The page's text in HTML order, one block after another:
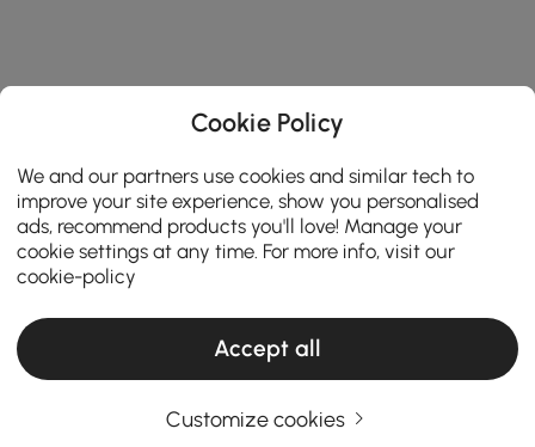
Products in the current category have been updated to show the latest 1 items
Your Email Address
Cookie Policy
We and our partners use cookies and similar tech to
improve your site experience, show you personalised
ads, recommend products you'll love! Manage your
cookie settings at any time. For more info, visit our
cookie-policy
Accept all
Customize cookies